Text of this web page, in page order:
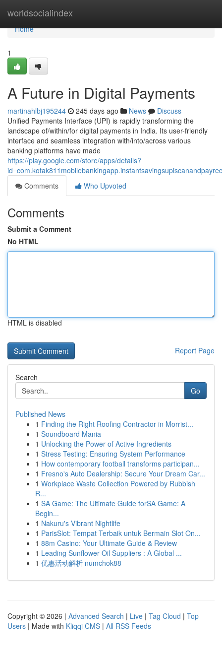
worldsocialindex
Home
Home
1
A Future in Digital Payments
martinahlbj195244 245 days ago News
Discuss
Unified Payments Interface (UPI) is rapidly transforming the
landscape of/within/for digital payments in India. Its user-friendly
interface and seamless integration with/into/across various
banking platforms have made
https://play.google.com/store/apps/details?
Comments
Who Upvoted
Comments
Submit a Comment
No HTML
HTML is disabled
Report Page
Search
Go
Published News
1 Finding the Right Roofing Contractor in Morrist...
1 Soundboard Mania
1 Unlocking the Power of Active Ingredients
1 Stress Testing: Ensuring System Performance
1 How contemporary football transforms participan...
1 Fresno's Auto Dealership: Secure Your Dream Car...
1 Workplace Waste Collection Powered by Rubbish
R...
1 SA Game: The Ultimate Guide forSA Game: A
Begin...
1 Nakuru's Vibrant Nightlife
1 ParisSlot: Tempat Terbaik untuk Bermain Slot On...
1 88m Casino: Your Ultimate Guide & Review
1 Leading Sunflower Oil Suppliers : A Global ...
1 优惠活动解析 numchok88
Copyright © 2026 | Advanced Search | Live | Tag Cloud | Top
Users | Made with Kliqqi CMS | All RSS Feeds